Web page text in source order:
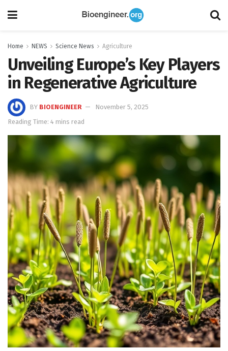
Home NEWS Science News Agriculture
Unveiling Europe’s Key Players
in Regenerative Agriculture
BY BIOENGINEER
November 5, 2025
Reading Time: 4 mins read